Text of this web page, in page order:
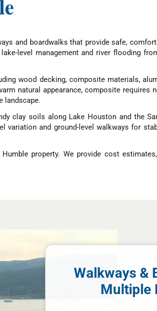
and boardwalks that provide safe,
level management and river flooding
wood decking, composite materials,
natural appearance, composite requires
landscape.
clay soils along Lake Houston and the
variation and ground-level walkways for
property. We provide cost
Walkways &
Multiple